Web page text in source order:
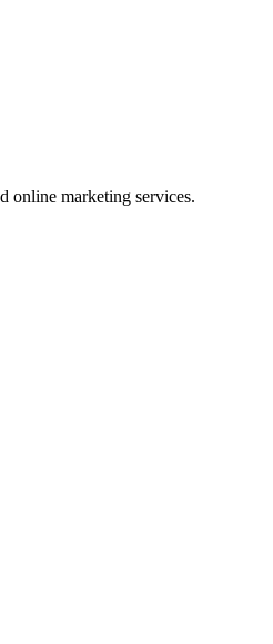
online marketing services.